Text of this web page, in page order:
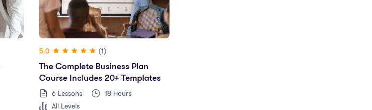
5.0 (1)
The Complete Business Plan
Course Includes 20+ Templates
6 Lessons 18 Hours
All Levels